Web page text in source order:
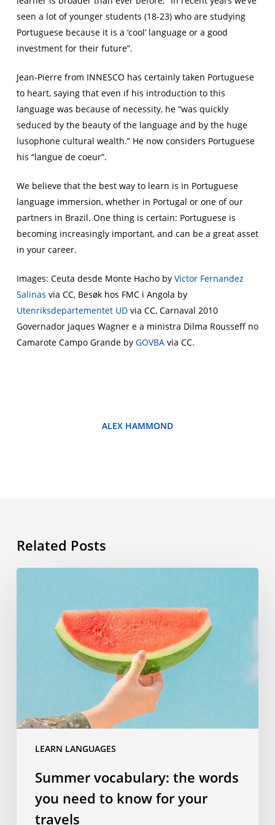
seen a lot of younger students (18-23) who are studying
Portuguese because it is a ‘cool’ language or a good
investment for their future”.
Jean-Pierre from INNESCO has certainly taken Portuguese
to heart, saying that even if his introduction to this
language was because of necessity, he “was quickly
seduced by the beauty of the language and by the huge
lusophone cultural wealth.” He now considers Portuguese
his “langue de coeur”.
We believe that the best way to learn is in Portuguese
language immersion, whether in Portugal or one of our
partners in Brazil. One thing is certain: Portuguese is
becoming increasingly important, and can be a great asset
in your career.
Images: Ceuta desde Monte Hacho by Victor Fernandez
Salinas via CC, Besøk hos FMC i Angola by
Utenriksdepartementet UDvia CC, Carnaval 2010
Governador Jaques Wagner e a ministra Dilma Rousseff no
Camarote Campo Grande by GOVBAvia CC.
ALEX HAMMOND
Related Posts
LEARN LANGUAGES
your
Summer vocabulary: the words
you need to know for your
travels